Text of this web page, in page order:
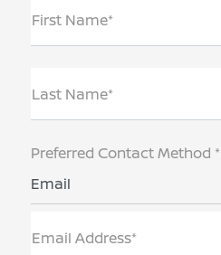
First Name*
Last Name*
Preferred Contact Method *
Email
Email Address*